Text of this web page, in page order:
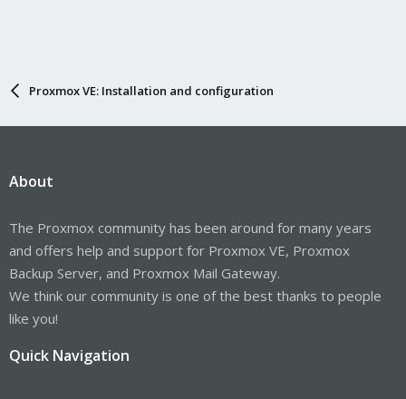
Proxmox VE: Installation and configuration
About
The Proxmox community has been around for many years
and offers help and support for Proxmox VE, Proxmox
Backup Server, and Proxmox Mail Gateway.
We think our community is one of the best thanks to people
like you!
Quick Navigation